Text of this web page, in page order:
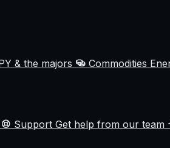
& the majors Commodities
Support Get help from our team